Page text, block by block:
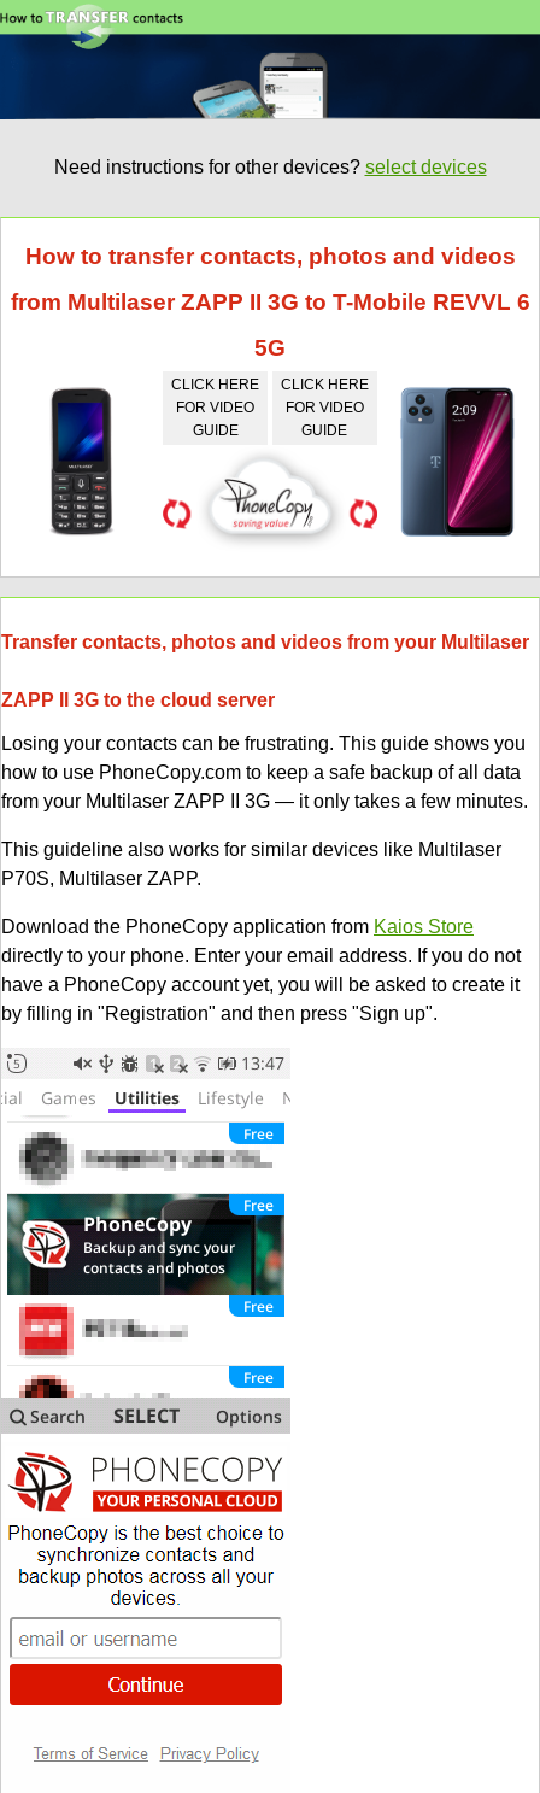
Need instructions for other devices? select devices
How to transfer contacts, photos and videos
from Multilaser ZAPP II 3G to T-Mobile REVVL 6
5G
CLICK HERE
FOR VIDEO
GUIDE
CLICK HERE
FOR VIDEO
GUIDE
Transfer contacts, photos and videos from your Multilaser
ZAPP II 3G to the cloud server
Losing your contacts can be frustrating. This guide shows you
how to use PhoneCopy.com to keep a safe backup of all data
from your Multilaser ZAPP II 3G — it only takes a few minutes.
This guideline also works for similar devices like Multilaser
P70S, Multilaser ZAPP.
Download the PhoneCopy application from Kaios Store
directly to your phone. Enter your email address. If you do not
have a PhoneCopy account yet, you will be asked to create it
by filling in "Registration" and then press "Sign up".